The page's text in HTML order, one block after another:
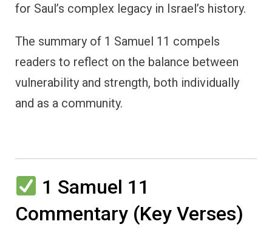
for Saul’s complex legacy in Israel’s history.
The summary of 1 Samuel 11 compels
readers to reflect on the balance between
vulnerability and strength, both individually
and as a community.
1 Samuel 11
Commentary (Key Verses)